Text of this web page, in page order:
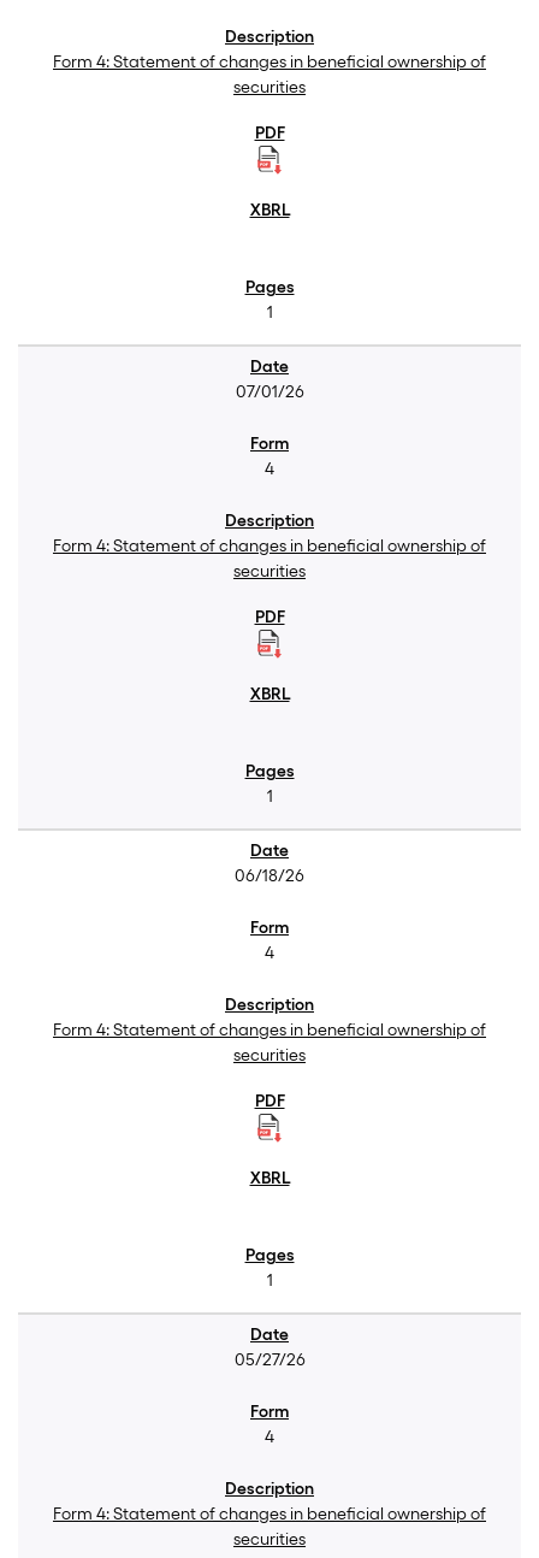
Form 4: Statement of changes in beneficial ownership of
securities
1
07/01/26
4
Form 4: Statement of changes in beneficial ownership of
securities
1
06/18/26
4
Form 4: Statement of changes in beneficial ownership of
securities
1
05/27/26
4
Form 4: Statement of changes in beneficial ownership of
securities